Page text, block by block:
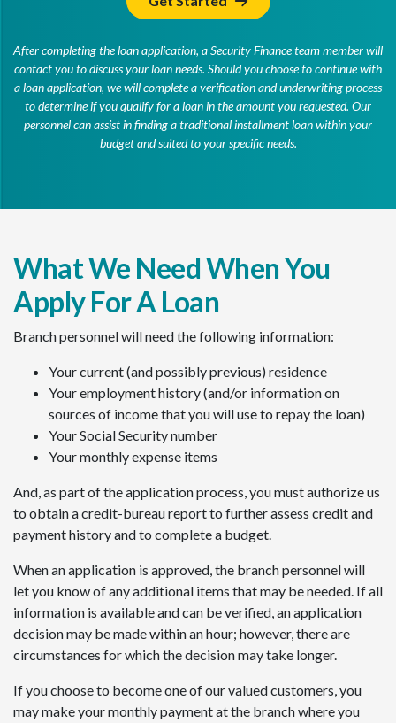
After completing the loan application, a Security Finance team member will
contact you to discuss your loan needs. Should you choose to continue with
a loan application, we will complete a verification and underwriting process
to determine if you qualify for a loan in the amount you requested. Our
personnel can assist in finding a traditional installment loan within your
budget and suited to your specific needs.
What We Need When You
Apply For A Loan
Branch personnel will need the following information:
Your current (and possibly previous) residence
Your employment history (and/or information on
sources of income that you will use to repay the loan)
Your Social Security number
Your monthly expense items
And, as part of the application process, you must authorize us
to obtain a credit-bureau report to further assess credit and
payment history and to complete a budget.
When an application is approved, the branch personnel will
let you know of any additional items that may be needed. If all
information is available and can be verified, an application
decision may be made within an hour; however, there are
circumstances for which the decision may take longer.
If you choose to become one of our valued customers, you
may make your monthly payment at the branch where you